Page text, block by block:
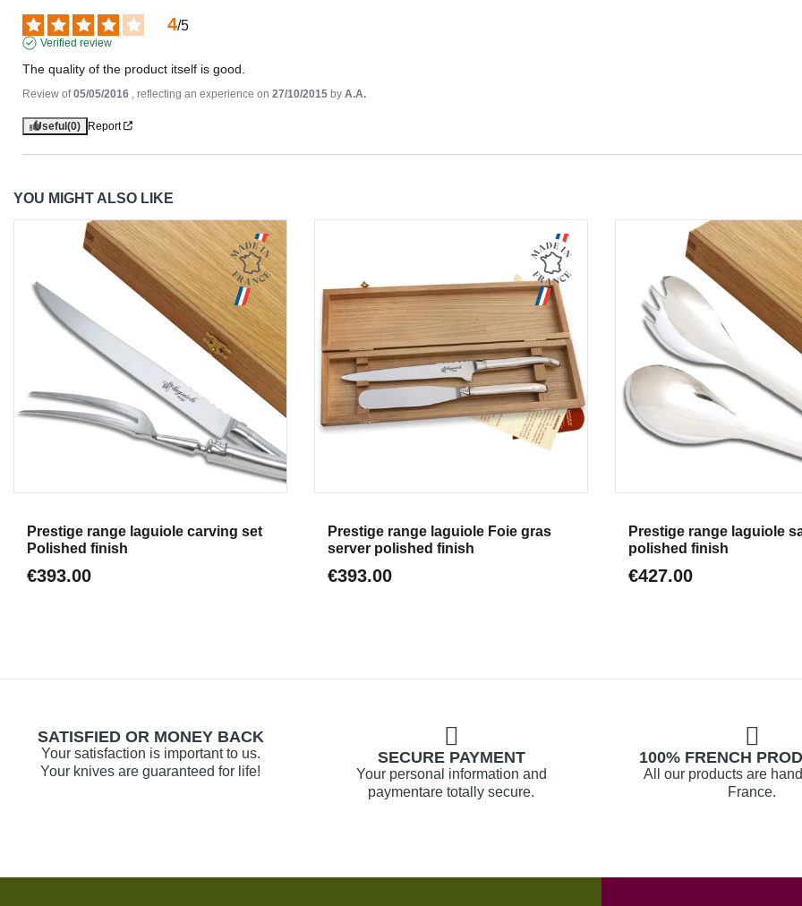
4/5
Verified review
The quality of the product itself is good.
Review of05/05/2016 , reflecting an experience on 27/10/2015 by A.A.
Useful (0) Report
YOU MIGHT ALSO LIKE
Prestige range laguiole carving set
Polished finish
€393.00
Prestige range laguiole Foie gras
server polished finish
€393.00
Prestige range laguiole
polished finish
€427.00
SATISFIED OR MONEY BACK
Your satisfaction is important to us.
Your knives are guaranteed for life!
SECURE PAYMENT
Your personal information and
paymentare totally secure.
100% FRENCH
All our products are
France.